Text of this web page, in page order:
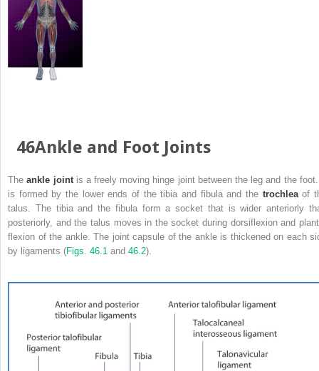
46Ankle and Foot Joints
Theankle jointis a freely moving hinge joint between the leg and the
is formed by the lower ends of the tibia and fibula and the trochleaof
talus. The tibia and the fibula form a socket that is wider anteriorly
posteriorly, and the talus moves in the socket during dorsiflexion and
flexion of the ankle. The joint capsule of the ankle is thickened on each
by ligaments (Figs. 46.1 and 46.2).